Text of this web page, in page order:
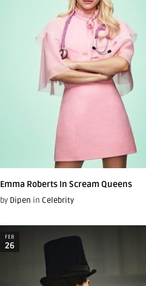
Emma Roberts In Scream Queens
by Dipen in Celebrity
FEB
26